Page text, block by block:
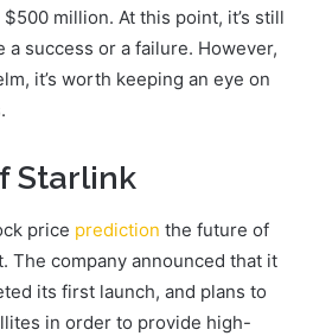
million. At this point, it’s still
success or a failure. However,
it’s worth keeping an eye on
Starlink
price prediction the future of
The company announced that it
its first launch, and plans to
in order to provide high-